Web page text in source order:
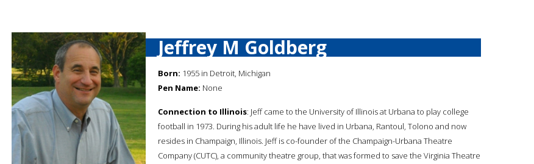
Jeffrey M Goldberg
Born: 1955 in Detroit, Michigan
Pen Name: None
Connection to Illinois: Jeff came to the University of Illinois at Urbana to play college
football in 1973. During his adult life he have lived in Urbana, Rantoul, Tolono and now
resides in Champaign, Illinois. Jeff is co-founder of the Champaign-Urbana Theatre
Company (CUTC), a community theatre group, that was formed to save the Virginia Theatre